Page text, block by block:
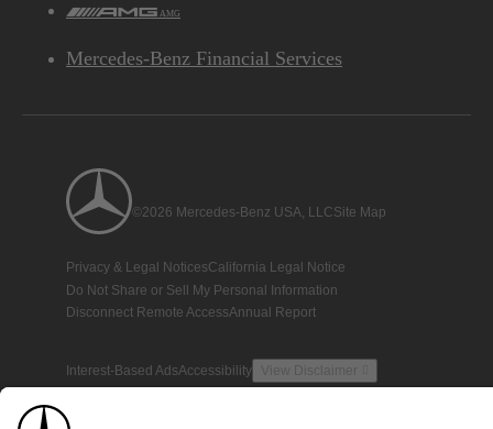
AMG
Mercedes-Benz Financial Services
©2026 Mercedes-Benz USA, LLCSite Map
Privacy & Legal NoticesCalifornia Legal Notice
Do Not Share or Sell My Personal Information
Disconnect Remote AccessAnnual Report
Interest-Based AdsAccessibility View Disclaimer